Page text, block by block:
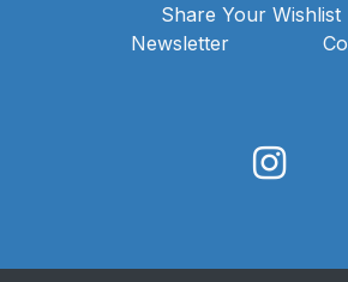
Share Your Wishlist
Newsletter